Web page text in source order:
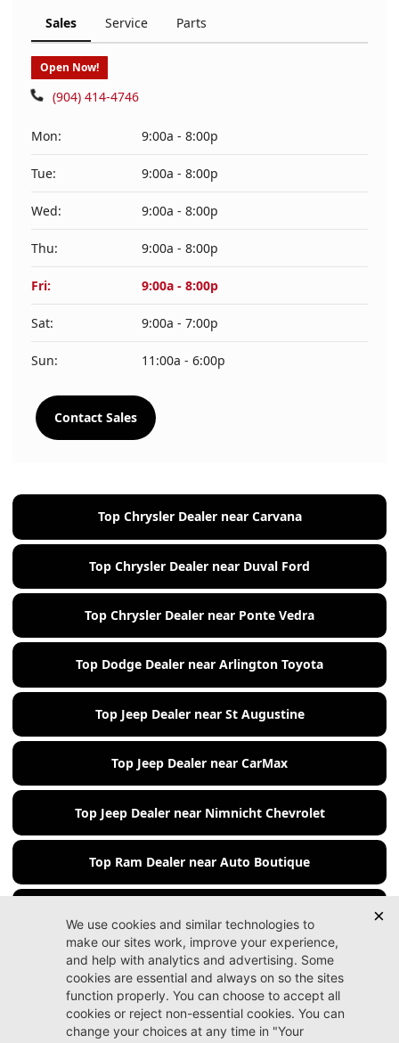
Sales Service Parts
Open Now!
(904) 414-4746
Mon: 9:00a - 8:00p
Tue: 9:00a - 8:00p
Wed: 9:00a - 8:00p
Thu: 9:00a - 8:00p
Fri: 9:00a - 8:00p
Sat: 9:00a - 7:00p
Sun: 11:00a - 6:00p
Contact Sales
Top Chrysler Dealer near Carvana
Top Chrysler Dealer near Duval Ford
Top Chrysler Dealer near Ponte Vedra
Top Dodge Dealer near Arlington Toyota
Top Jeep Dealer near St Augustine
Top Jeep Dealer near CarMax
Top Jeep Dealer near Nimnicht Chevrolet
Top Ram Dealer near Auto Boutique
Jacksonville CDJR
Arlington